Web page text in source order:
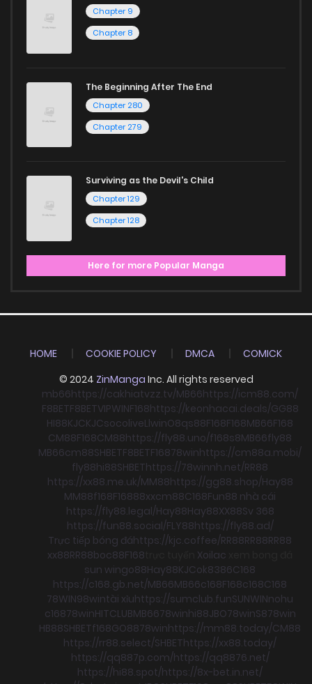
Chapter 9
Chapter 8
The Beginning After The End
Chapter 280
Chapter 279
Surviving as the Devil's Child
Chapter 129
Chapter 128
Here for more Popular Manga
HOME COOKIE POLICY DMCA
COMICK
© 2024 ZinManga Inc. All rights reserved
mb66https://cakhiatvzz.tv/MB66https://icm88.com/
F8BETF8BETVIPWINF168https://keonhacai.deals/GG88
HI88KJCKJCsocoliveLlwinO8qs88F168F168MB66F168
CM88F168CM88https://fly88.uno/f168s8MB66fly88
MB66cm88SHBETF8BETF16878winhttps://cm88a.mobi/
fly88hi88SHBEThttps://78winnh.net/RR88
https://xx88.me.uk/MM88https://gg88.shop/Hay88
MM88f168F16888xxcm88C168Fun88 nhà cái
https://fly88.legal/Hay88Hay88XX88Sv 368
https://fun88.social/FLY88https://fly88.ad/
Trực tiếp bóng đáhttps://kjc.coffee/RR88RR88RR88
xx88RR88boc88F168 Xoilac
sun wingo88Hay88KJCok8386C168
https://c168.gb.net/MB66MB66c168F168c168C168
78WIN98wintài xỉuhttps://sumclub.funSUNWINnohu
c16878winHITCLUBMB6678winhi88JBO78winS878win
HB88SHBETf168GO8878winhttps://mm88.today/CM88
https://rr88.select/SHBEThttps://xx88.today/
https://qq887p.com/https://qq8876.net/
https://hi88.spot/https://8x-bet.in.net/